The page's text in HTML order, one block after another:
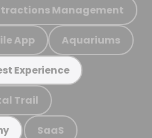
Management
App Aquariums
Experience
Trail
SaaS